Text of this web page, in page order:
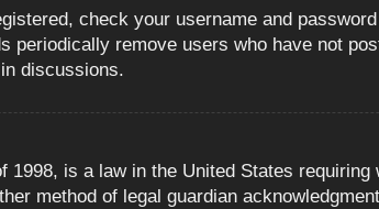
check your username and
periodically remove users who have not
discussions.
1998, is a law in the United States
method of legal guardian